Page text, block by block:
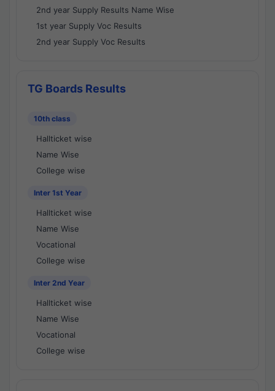
2nd year Supply Results Name Wise
1st year Supply Voc Results
2nd year Supply Voc Results
TG Boards Results
10th class
Hallticket wise
Name Wise
College wise
Inter 1st Year
Hallticket wise
Name Wise
Vocational
College wise
Inter 2nd Year
Hallticket wise
Name Wise
Vocational
College wise